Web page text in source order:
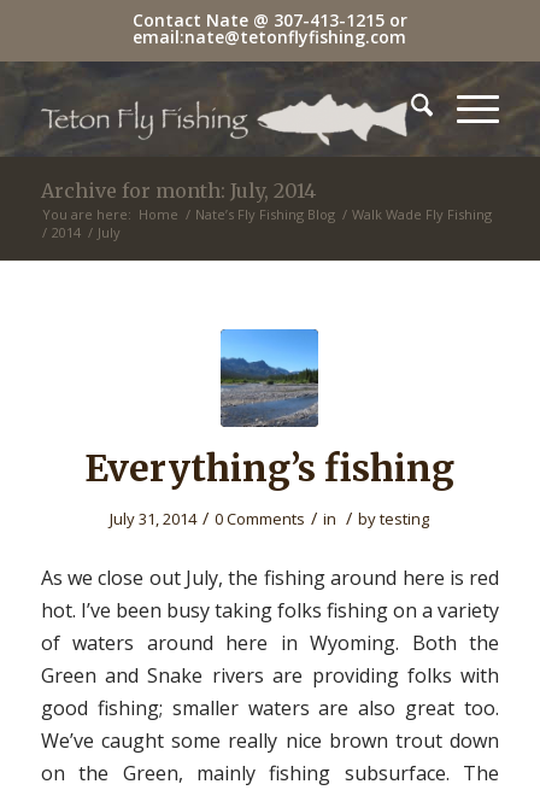
Contact Nate @ 307-413-1215or
email:nate@tetonflyfishing.com
Archive for month: July, 2014
You are here: Home / Nate’s Fly Fishing Blog / Walk Wade Fly Fishing
/ 2014 / July
Everything’s fishing
July 31, 2014 / 0 Comments / in / bytesting
As we close out July, the fishing around here is red
hot. I’ve been busy taking folks fishing on a variety
of waters around here in Wyoming. Both the
Green and Snake rivers are providing folks with
good fishing; smaller waters are also great too.
We’ve caught some really nice brown trout down
on the Green, mainly fishing subsurface. The